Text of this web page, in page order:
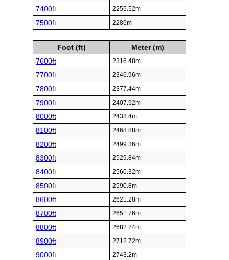
7400ft 2255.52m
7500ft 2286m
Foot (ft)
Meter (m)
7600ft
2316.48m
7700ft 2346.96m
7800ft 2377.44m
7900ft 2407.92m
8000ft 2438.4m
8100ft 2468.88m
8200ft 2499.36m
8300ft 2529.84m
8400ft 2560.32m
8500ft 2590.8m
8600ft 2621.28m
8700ft 2651.76m
8800ft 2682.24m
8900ft 2712.72m
9000ft 2743.2m